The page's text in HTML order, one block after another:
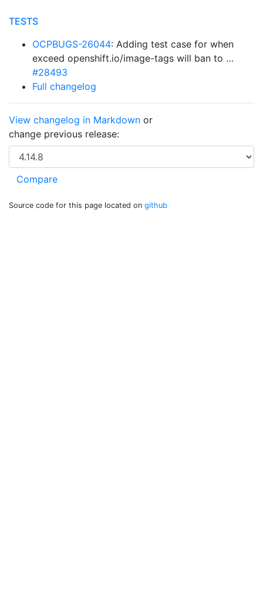
TESTS
OCPBUGS-26044: Adding test case for when
exceed openshift.io/image-tags will ban to …
#28493
Full changelog
View changelog in Markdown or
change previous release:
Source code for this page located on github